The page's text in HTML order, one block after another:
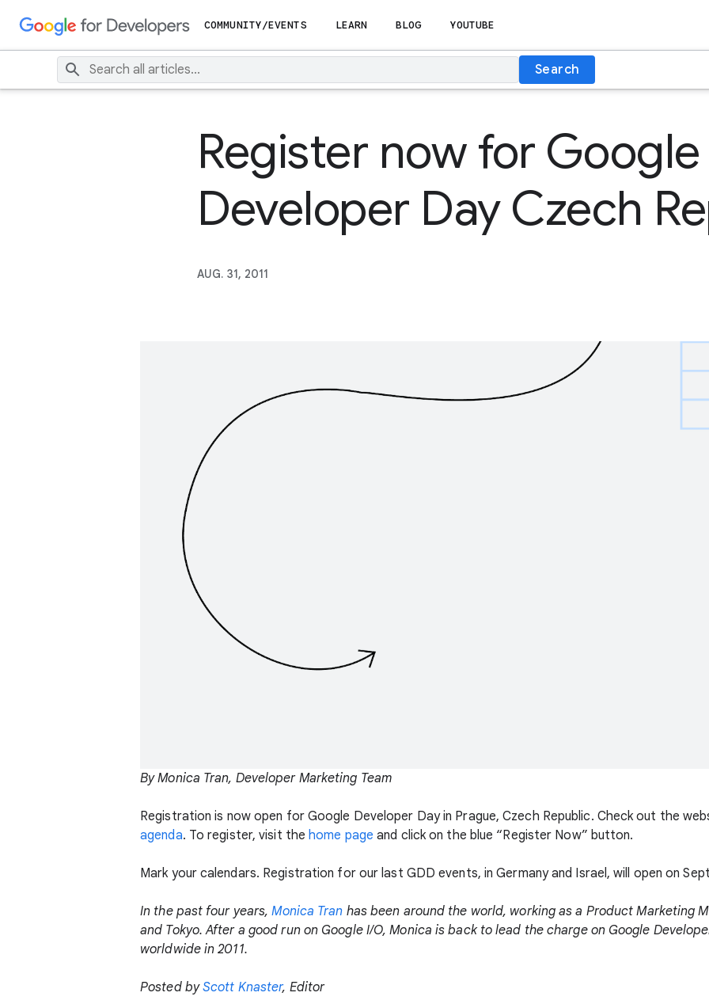
COMMUNITY/EVENTS LEARN BLOG YOUTUBE
Search
Register now for Google
Developer Day Czech
AUG. 31, 2011
By Monica Tran, Developer Marketing Team
Registration is now open for Google Developer Day in Prague, Czech Republic. Check out the
agenda. To register, visit thehome page and click on the blue “Register Now” button.
Mark your calendars. Registration for our last GDD events, in Germany and Israel, will open on
In the past four years,Monica Tran has been around the world, working as a Product Marketing
and Tokyo. After a good run on Google I/O, Monica is back to lead the charge on Google
worldwide in 2011.
Posted byScott Knaster, Editor